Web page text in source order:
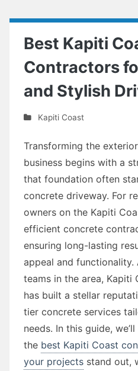
Best Kapiti
Contractors
and Stylish
Kapiti Coast
Transforming the
business begins with a
that foundation often
concrete driveway. For
owners on the Kapiti
efficient concrete
ensuring long-lasting
appeal and functionality.
teams in the area, Kapiti
has built a stellar
tier concrete services
needs. In this guide,
the best Kapiti Coast
your projects stand out,